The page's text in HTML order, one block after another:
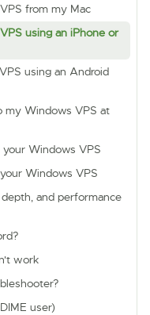
from my Mac
using an iPhone or
using an Android
my Windows VPS at
your Windows VPS
Windows VPS
and performance
work
user)